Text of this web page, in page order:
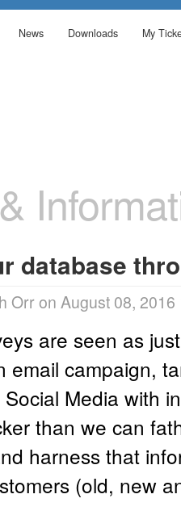
News Downloads My
&
database
Orr on August 08, 2016
are seen as
email campaign,
Media with
than we can
harness that
(old, new